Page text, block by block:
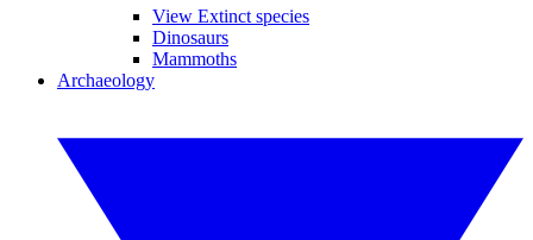
View Extinct species
Dinosaurs
Mammoths
Archaeology